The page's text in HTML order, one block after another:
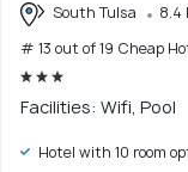
South Tulsa
8.4
# 13 out of 19 Cheap
Facilities: Wifi, Pool
Hotel with 10 room